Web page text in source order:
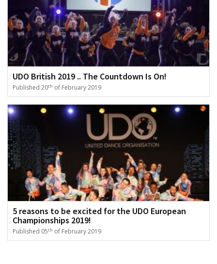
UDO British 2019 .. The Countdown Is On!
Published 20th of February 2019
5 reasons to be excited for the UDO European
Championships 2019!
Published 05th of February 2019